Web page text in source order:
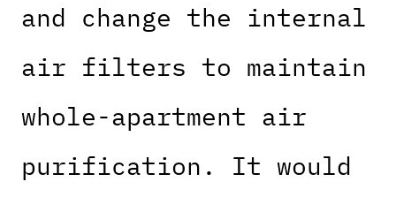
and change the internal
air filters to maintain
whole-apartment air
purification. It would